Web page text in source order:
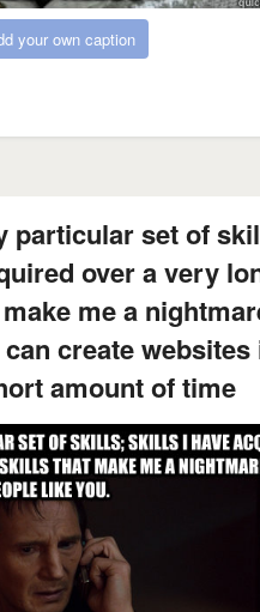
your own caption
particular set of
over a very
me a
create websites
amount of time